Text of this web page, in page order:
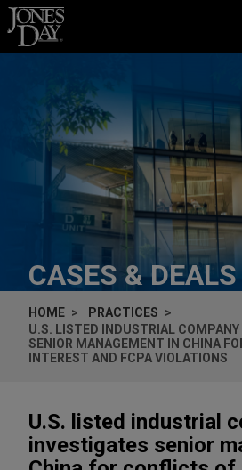
Skip to content
CASES & DEALS
HOME
PRACTICES
U.S. LISTED INDUSTRIAL
SENIOR MANAGEMENT IN CHINA
INTEREST AND FCPA VIOLATIONS
U.S. listed industrial
investigates senior